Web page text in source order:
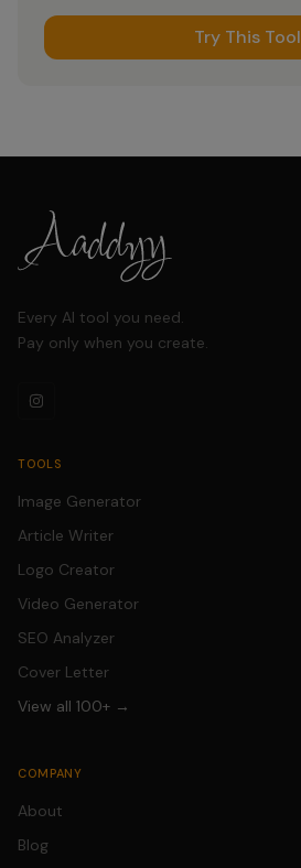
Try This Tool
Every AI tool you need.
Pay only when you create.
TOOLS
Image Generator
Article Writer
Logo Creator
Video Generator
SEO Analyzer
Cover Letter
View all 100+ →
COMPANY
About
Blog